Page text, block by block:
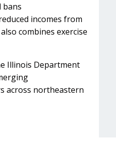
bans
incomes from
combines exercise
Illinois Department
across northeastern